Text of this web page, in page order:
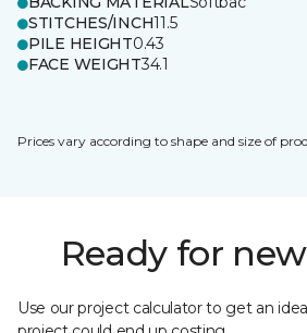
STITCHES/INCH11.5
PILE HEIGHT0.43
FACE WEIGHT34.1
Prices vary according to shape and size of
Ready for
Use our project calculator to get an